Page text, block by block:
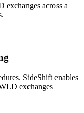
across a
SideShift enables
exchanges